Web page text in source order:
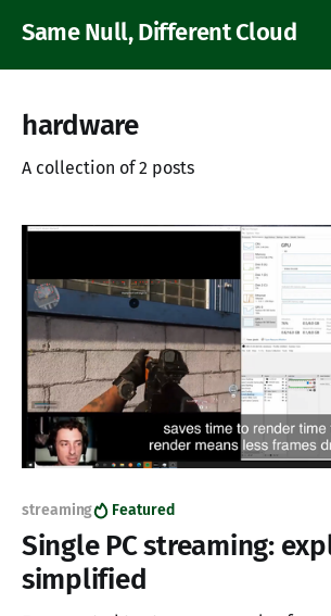
Same Null, Different Cloud
hardware
A collection of 2 posts
streaming Featured
Single PC streaming:
simplified